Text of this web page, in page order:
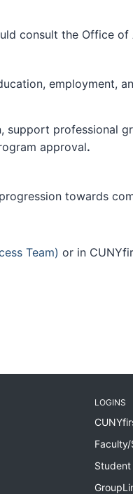
consult the Office of
employment,
support professional
approval.
towards
Team) or in
LOGINS
Student